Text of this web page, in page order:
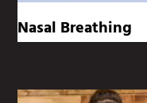
Nasal Breathing